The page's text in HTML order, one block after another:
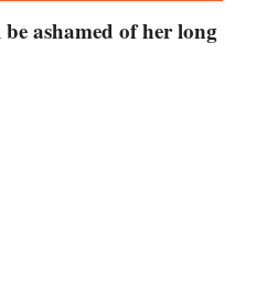
ashamed of her long